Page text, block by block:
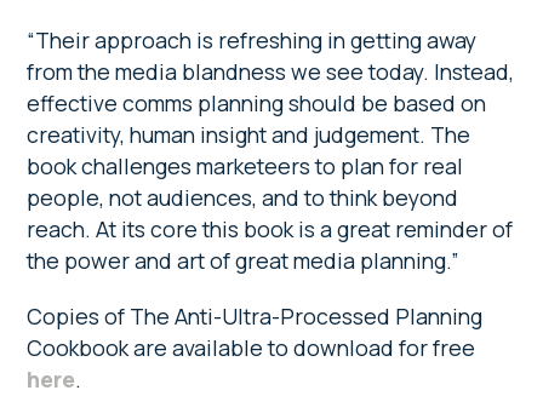
“Their approach is refreshing in getting away
from the media blandness we see today. Instead,
effective comms planning should be based on
creativity, human insight and judgement. The
book challenges marketeers to plan for real
people, not audiences, and to think beyond
reach. At its core this book is a great reminder of
the power and art of great media planning.”
Copies of The Anti-Ultra-Processed Planning
Cookbook are available to download for free
here.